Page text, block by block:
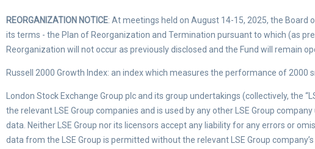
REORGANIZATION NOTICE: At meetings held on August 14-15, 2025, the Board
its terms - the Plan of Reorganization and Termination pursuant to which (as
Reorganization will not occur as previously disclosed and the Fund will remain
Russell 2000 Growth Index: an index which measures the performance of
London Stock Exchange Group plc and its group undertakings (collectively, the
the relevant LSE Group companies and is used by any other LSE Group
data. Neither LSE Group nor its licensors accept any liability for any errors or
data from the LSE Group is permitted without the relevant LSE Group